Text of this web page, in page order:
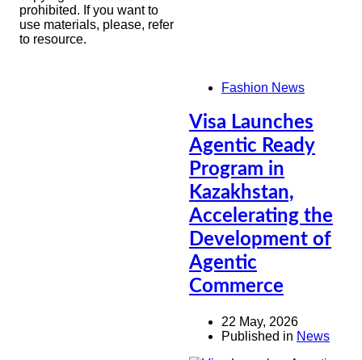
prohibited. If you want to
use materials, please, refer
to resource.
Fashion News
Visa Launches
Agentic Ready
Program in
Kazakhstan,
Accelerating the
Development of
Agentic
Commerce
22 May, 2026
Published in News